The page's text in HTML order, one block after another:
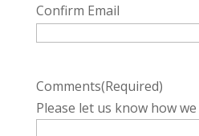
Confirm Email
Comments(Required)
Please let us know how